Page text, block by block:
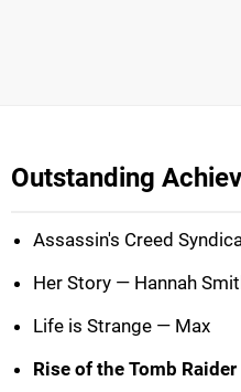
Outstanding
Assassin's Creed
Her Story — Hannah
Life is Strange — Max
Rise of the Tomb